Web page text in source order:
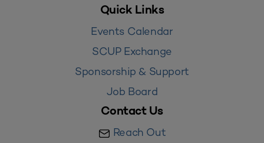
Quick Links
Events Calendar
SCUP Exchange
Sponsorship & Support
Job Board
Contact Us
Reach Out